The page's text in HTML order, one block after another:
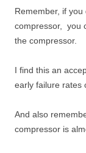
Remember, if you
compressor, you
the compressor.
I find this an
early failure rates
And also
compressor is